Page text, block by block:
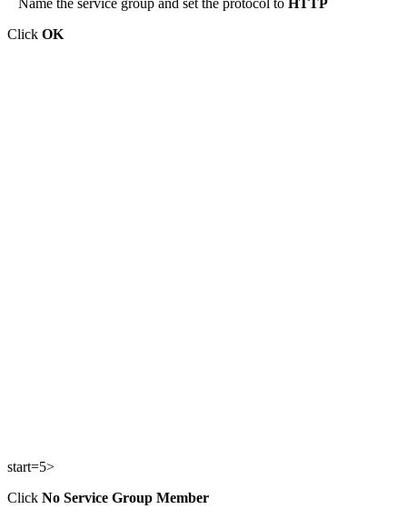
Click OK
start=5>
Click No Service Group Member